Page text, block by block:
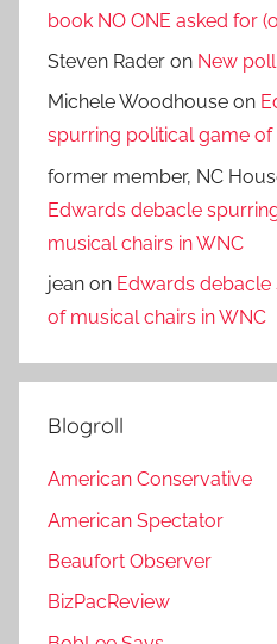
book NO ONE asked for
Steven Rader on New
Michele Woodhouse on
spurring political game of
former member, NC
Edwards debacle
musical chairs in WNC
jean on Edwards
of musical chairs in WNC
Blogroll
American Conservative
American Spectator
Beaufort Observer
BizPacReview